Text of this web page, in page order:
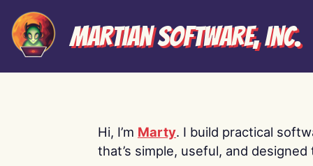
Martian Software, Inc.
Hi, I’m Marty. I build practical
that’s simple, useful, and designed